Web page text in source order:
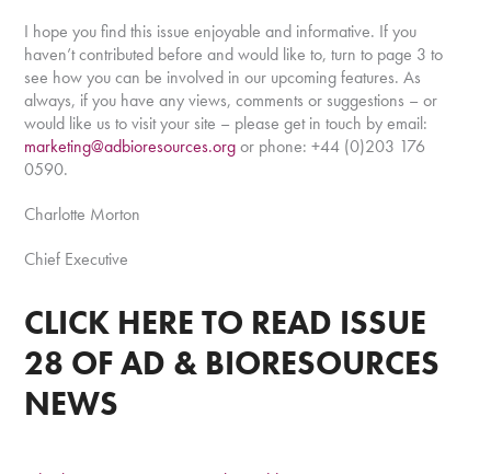
I hope you find this issue enjoyable and informative. If you
haven’t contributed before and would like to, turn to page 3 to
see how you can be involved in our upcoming features. As
always, if you have any views, comments or suggestions – or
would like us to visit your site – please get in touch by email:
marketing@adbioresources.orgor phone: +44 (0)203 176
0590.
Charlotte Morton
Chief Executive
CLICK HERE TO READ ISSUE
28 OF AD & BIORESOURCES
NEWS